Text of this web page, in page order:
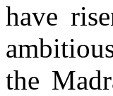
have
the